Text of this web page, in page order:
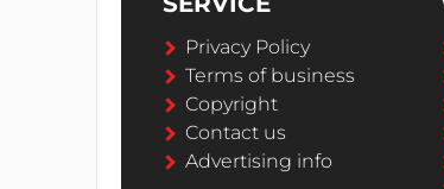
Privacy Policy
Terms of business
Copyright
Contact us
Advertising info